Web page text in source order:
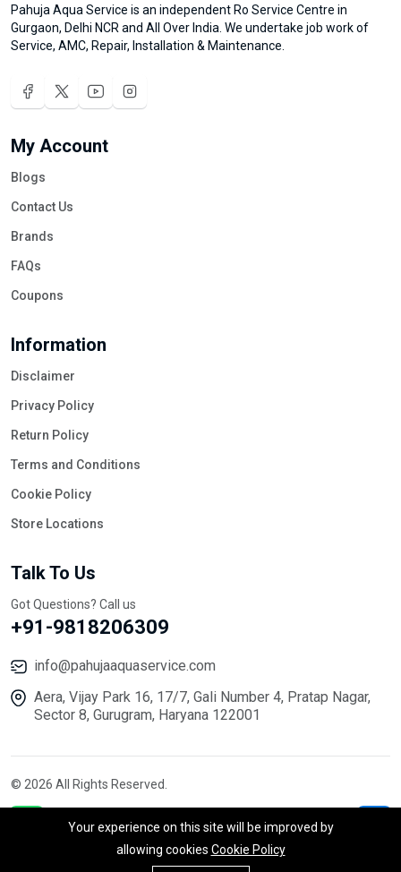
Pahuja Aqua Service is an independent Ro Service Centre in
Gurgaon, Delhi NCR and All Over India. We undertake job work of
Service, AMC, Repair, Installation & Maintenance.
My Account
Blogs
Contact Us
Brands
FAQs
Coupons
Information
Disclaimer
Privacy Policy
Return Policy
Terms and Conditions
Cookie Policy
Store Locations
Talk To Us
Got Questions? Call us
+91-9818206309
info@pahujaaquaservice.com
Aera, Vijay Park 16, 17/7, Gali Number 4, Pratap Nagar,
Sector 8, Gurugram, Haryana 122001
© 2026 All Rights Reserved.
Your experience on this site will be improved by
allowing cookies Cookie Policy